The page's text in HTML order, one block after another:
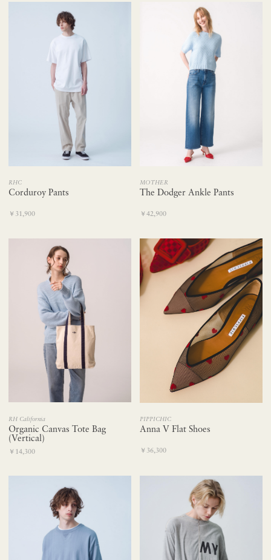
RHC
Corduroy Pants
￥31,900
MOTHER
The Dodger Ankle Pants
￥42,900
RH California
Organic Canvas Tote Bag
(Vertical)
￥14,300
PIPPICHIC
Anna V Flat Shoes
￥36,300